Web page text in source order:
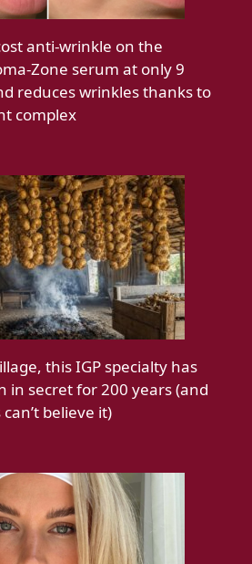
anti-wrinkle on the
Zone serum at only 9
reduces wrinkles thanks to
complex
this IGP specialty has
in secret for 200 years (and
believe it)